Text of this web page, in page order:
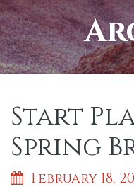
Start
Spring
February 18,